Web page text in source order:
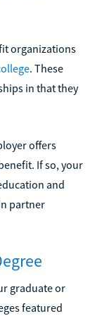
organizations
. These
in that they
offers
If so, your
and
partner
graduate or
featured